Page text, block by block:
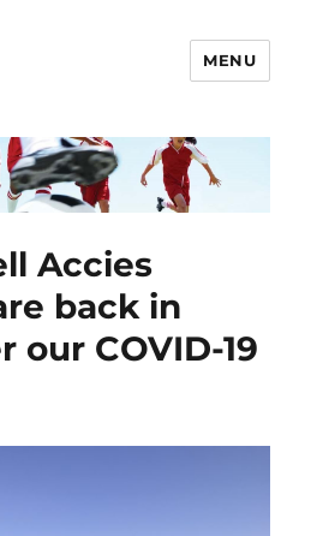
Youth
MENU
Accies
back in
our COVID-19